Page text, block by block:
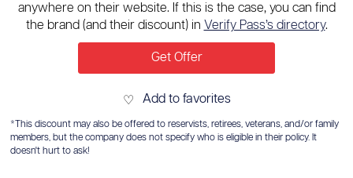
anywhere on their website. If this is the case, you can find
the brand (and their discount) in Verify Pass’s directory.
Get Offer
♡ Add to favorites
*This discount may also be offered to reservists, retirees, veterans, and/or family
members, but the company does not specify who is eligible in their policy. It
doesn't hurt to ask!